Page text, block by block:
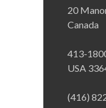
20
Canada
413-
USA
(416)